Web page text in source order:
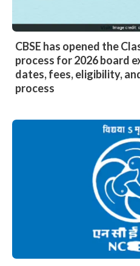
CBSE has opened the
process for 2026 board
dates, fees, eligibility,
process